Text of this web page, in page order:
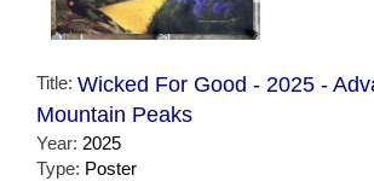
Title: Wicked For Good - 2025 -
Mountain Peaks
Year: 2025
Type: Poster